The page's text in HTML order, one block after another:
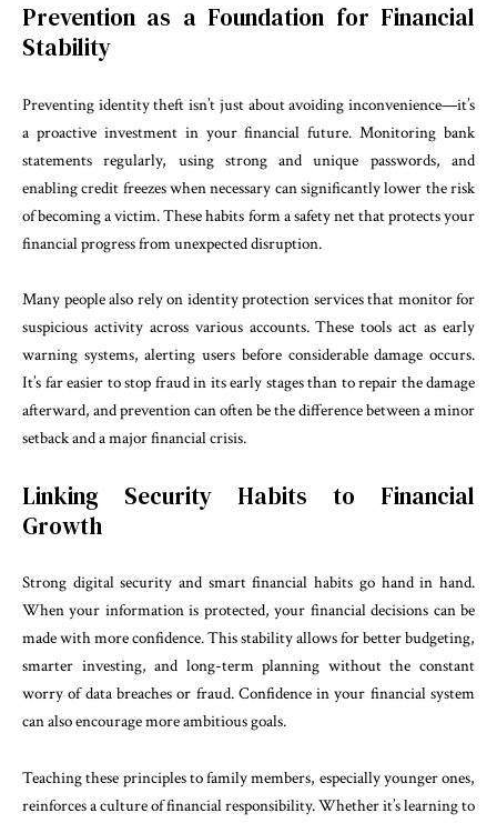
Prevention as a Foundation for Financial
Stability
Preventing identity theft isn’t just about avoiding inconvenience—it’s
a proactive investment in your financial future. Monitoring bank
statements regularly, using strong and unique passwords, and
enabling credit freezes when necessary can significantly lower the risk
of becoming a victim. These habits form a safety net that protects your
financial progress from unexpected disruption.
Many people also rely on identity protection services that monitor for
suspicious activity across various accounts. These tools act as early
warning systems, alerting users before considerable damage occurs.
It’s far easier to stop fraud in its early stages than to repair the damage
afterward, and prevention can often be the difference between a minor
setback and a major financial crisis.
Linking Security Habits to Financial
Growth
Strong digital security and smart financial habits go hand in hand.
When your information is protected, your financial decisions can be
made with more confidence. This stability allows for better budgeting,
smarter investing, and long-term planning without the constant
worry of data breaches or fraud. Confidence in your financial system
can also encourage more ambitious goals.
Teaching these principles to family members, especially younger ones,
reinforces a culture of financial responsibility. Whether it’s learning to